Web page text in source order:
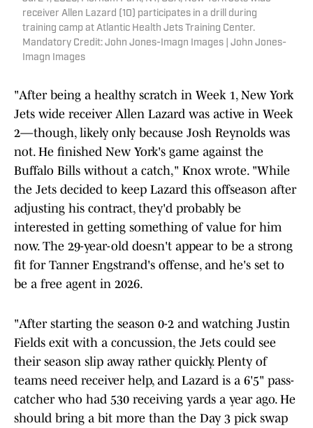
receiver Allen Lazard (10) participates in a drill during
training camp at Atlantic Health Jets Training Center.
Mandatory Credit: John Jones-Imagn Images | John Jones-
Imagn Images
"After being a healthy scratch in Week 1, New York
Jets wide receiver Allen Lazard was active in Week
2—though, likely only because Josh Reynolds was
not. He finished New York's game against the
Buffalo Bills without a catch," Knox wrote. "While
the Jets decided to keep Lazard this offseason after
adjusting his contract, they'd probably be
interested in getting something of value for him
now. The 29-year-old doesn't appear to be a strong
fit for Tanner Engstrand's offense, and he's set to
be a free agent in 2026.
"After starting the season 0-2 and watching Justin
Fields exit with a concussion, the Jets could see
their season slip away rather quickly. Plenty of
teams need receiver help, and Lazard is a 6'5" pass-
catcher who had 530 receiving yards a year ago. He
should bring a bit more than the Day 3 pick swap